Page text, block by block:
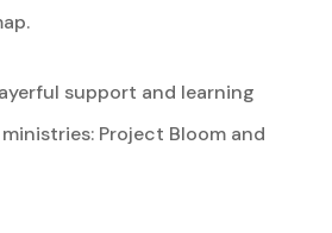
support and learning
Project Bloom and